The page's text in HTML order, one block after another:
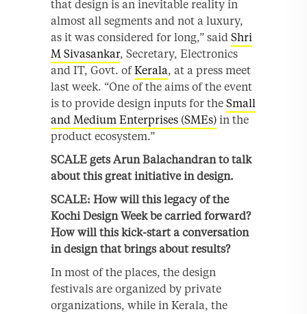
that design is an inevitable reality in
almost all segments and not a luxury,
as it was considered for long,” said Shri
M Sivasankar, Secretary, Electronics
and IT, Govt. ofKerala, at a press meet
last week. “One of the aims of the event
is to provide design inputs for the Small
and Medium Enterprises (SMEs) in the
product ecosystem.”
SCALE gets Arun Balachandran to talk
about this great initiative in design.
SCALE: How will this legacy of the
Kochi Design Week be carried forward?
How will this kick-start a conversation
in design that brings about results?
In most of the places, the design
festivals are organized by private
organizations, while in Kerala, the